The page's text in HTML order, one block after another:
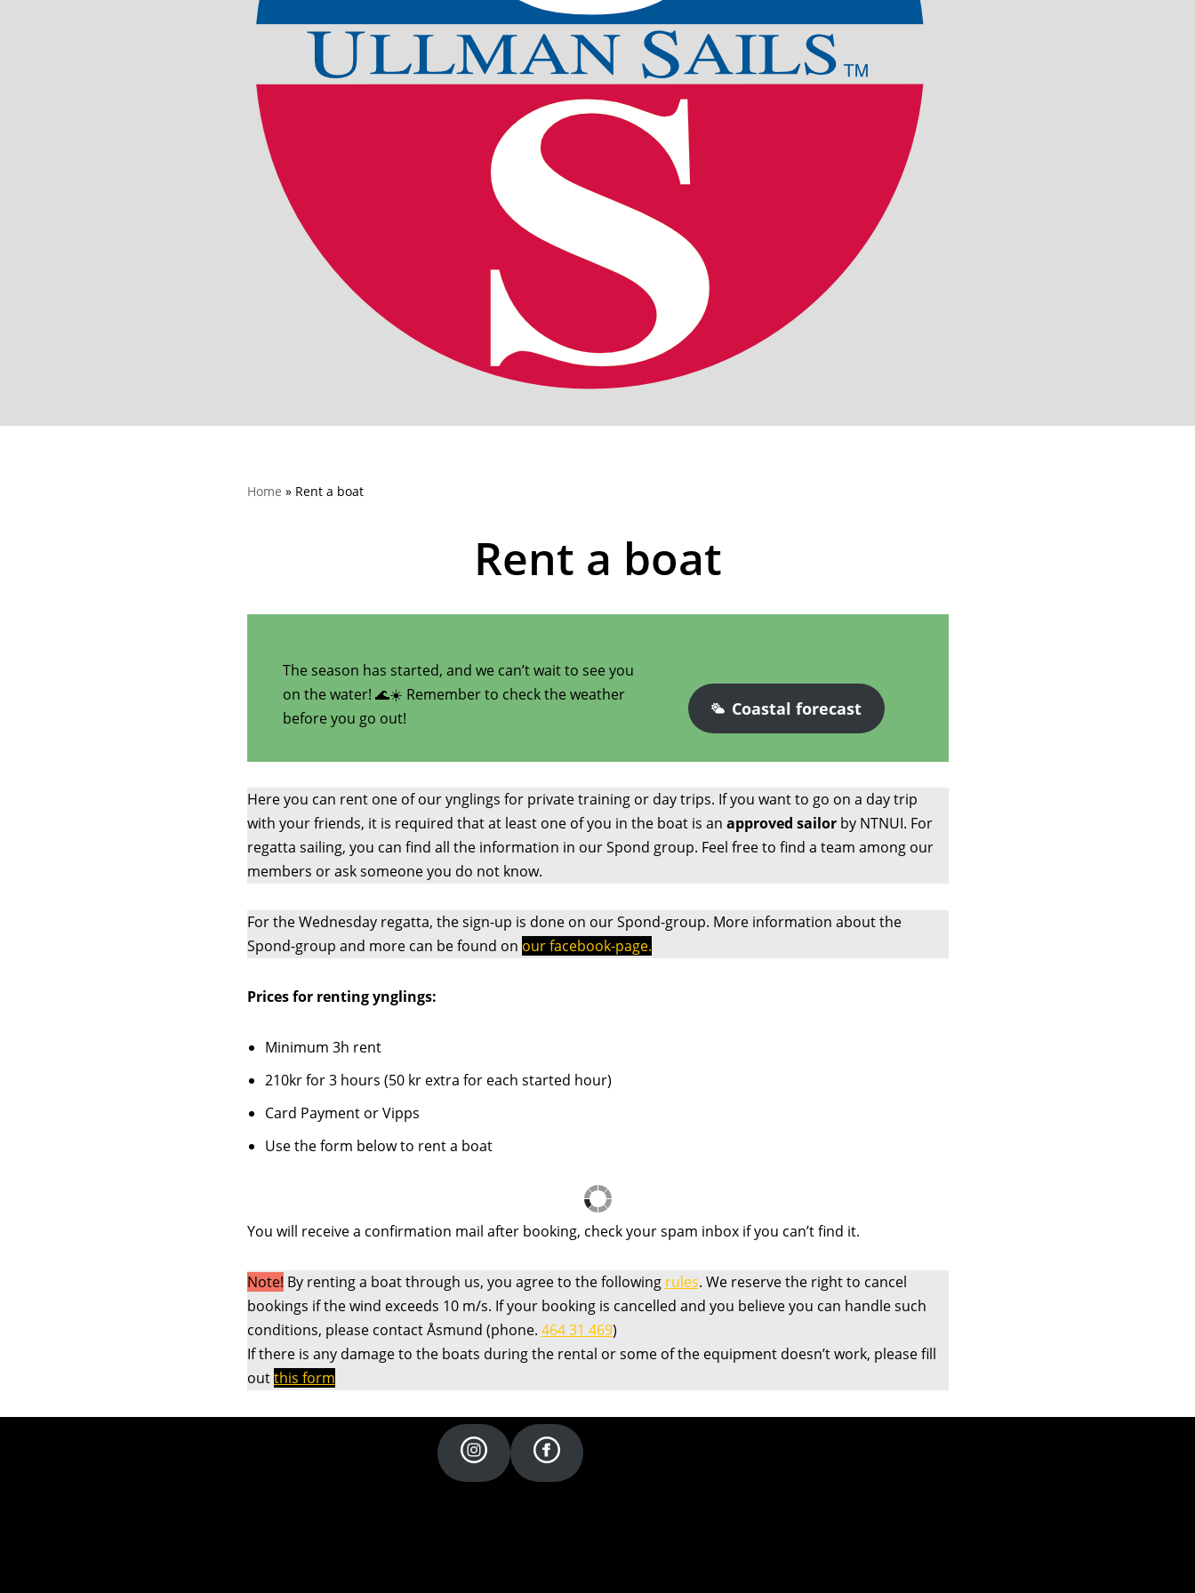
Home » Rent a boat
Rent a boat
The season has started, and we can’t wait to see you
on the water! 🌊☀️ Remember to check the weather
before you go out!
Coastal forecast
Here you can rent one of our ynglings for private training or day trips. If you want to go on a day trip
with your friends, it is required that at least one of you in the boat is an approved sailorby NTNUI. For
regatta sailing, you can find all the information in our Spond group. Feel free to find a team among our
members or ask someone you do not know.
For the Wednesday regatta, the sign-up is done on our Spond-group. More information about the
Spond-group and more can be found on our facebook-page.
Prices for renting ynglings:
Minimum 3h rent
210kr for 3 hours (50 kr extra for each started hour)
Card Payment or Vipps
Use the form below to rent a boat
You will receive a confirmation mail after booking, check your spam inbox if you can’t find it.
Note! By renting a boat through us, you agree to the following rules. We reserve the right to cancel
bookings if the wind exceeds 10 m/s. If your booking is cancelled and you believe you can handle such
conditions, please contact Åsmund (phone. 464 31 469)
If there is any damage to the boats during the rental or some of the equipment doesn’t work, please fill
outthis form